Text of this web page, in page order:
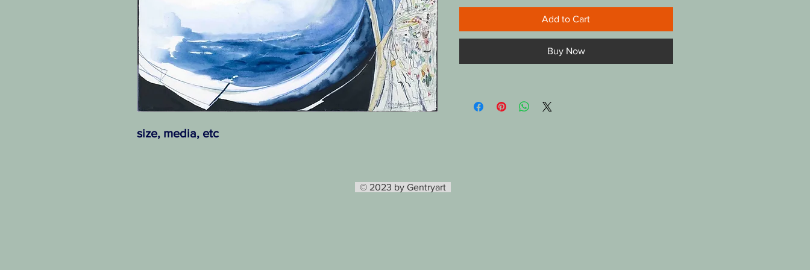
size, media, etc
Add to Cart
Buy Now
© 2023 by Gentryart